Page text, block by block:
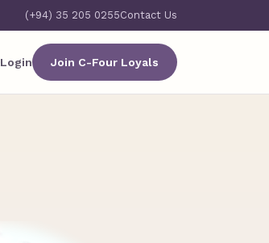
(+94) 35 205 0255Contact Us
Login Join C-Four Loyals